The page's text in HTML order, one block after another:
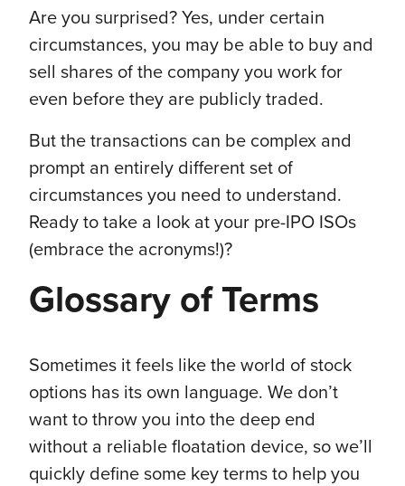
Are you surprised? Yes, under certain
circumstances, you may be able to buy and
sell shares of the company you work for
even before they are publicly traded.
But the transactions can be complex and
prompt an entirely different set of
circumstances you need to understand.
Ready to take a look at your pre-IPO ISOs
(embrace the acronyms!)?
Glossary of Terms
Sometimes it feels like the world of stock
options has its own language. We don’t
want to throw you into the deep end
without a reliable floatation device, so we’ll
quickly define some key terms to help you